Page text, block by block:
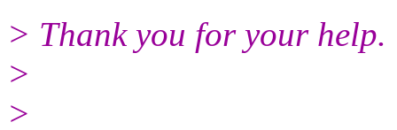
> Thank you for your help.
>
>